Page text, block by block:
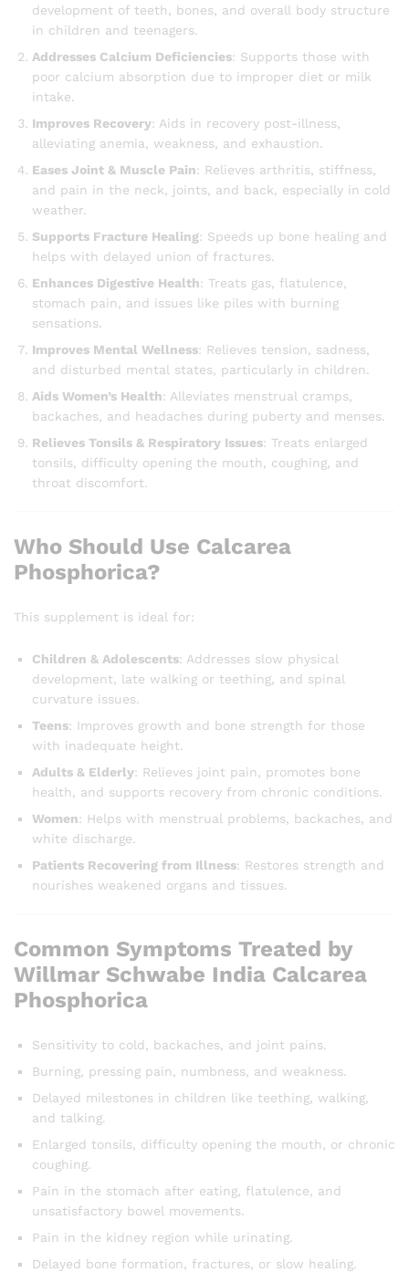
development of teeth, bones, and overall body structure
in children and teenagers.
Addresses Calcium Deficiencies: Supports those with
poor calcium absorption due to improper diet or milk
intake.
Improves Recovery: Aids in recovery post-illness,
alleviating anemia, weakness, and exhaustion.
Eases Joint & Muscle Pain: Relieves arthritis, stiffness,
and pain in the neck, joints, and back, especially in cold
weather.
Supports Fracture Healing: Speeds up bone healing and
helps with delayed union of fractures.
Enhances Digestive Health: Treats gas, flatulence,
stomach pain, and issues like piles with burning
sensations.
Improves Mental Wellness: Relieves tension, sadness,
and disturbed mental states, particularly in children.
Aids Women’s Health: Alleviates menstrual cramps,
backaches, and headaches during puberty and menses.
Relieves Tonsils & Respiratory Issues: Treats enlarged
tonsils, difficulty opening the mouth, coughing, and
throat discomfort.
Who Should Use Calcarea
Phosphorica?
This supplement is ideal for:
Children & Adolescents: Addresses slow physical
development, late walking or teething, and spinal
curvature issues.
Teens: Improves growth and bone strength for those
with inadequate height.
Adults & Elderly: Relieves joint pain, promotes bone
health, and supports recovery from chronic conditions.
Women: Helps with menstrual problems, backaches, and
white discharge.
Patients Recovering from Illness: Restores strength and
nourishes weakened organs and tissues.
Common Symptoms Treated by
Willmar Schwabe India Calcarea
Phosphorica
Sensitivity to cold, backaches, and joint pains.
Burning, pressing pain, numbness, and weakness.
Delayed milestones in children like teething, walking,
and talking.
Enlarged tonsils, difficulty opening the mouth, or chronic
coughing.
Pain in the stomach after eating, flatulence, and
unsatisfactory bowel movements.
Pain in the kidney region while urinating.
Delayed bone formation, fractures, or slow healing.